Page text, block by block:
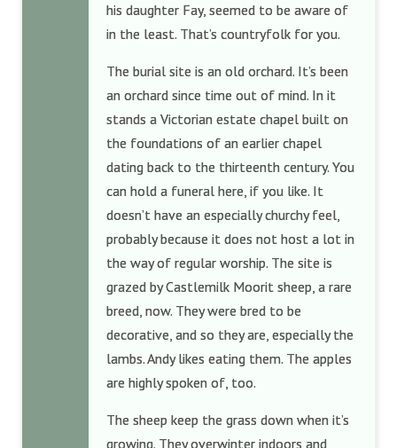
his daughter Fay, seemed to be aware of
in the least. That’s countryfolk for you.
The burial site is an old orchard. It’s been
an orchard since time out of mind. In it
stands a Victorian estate chapel built on
the foundations of an earlier chapel
dating back to the thirteenth century. You
can hold a funeral here, if you like. It
doesn’t have an especially churchy feel,
probably because it does not host a lot in
the way of regular worship. The site is
grazed by Castlemilk Moorit sheep, a rare
breed, now. They were bred to be
decorative, and so they are, especially the
lambs. Andy likes eating them. The apples
are highly spoken of, too.
The sheep keep the grass down when it’s
growing. They overwinter indoors and